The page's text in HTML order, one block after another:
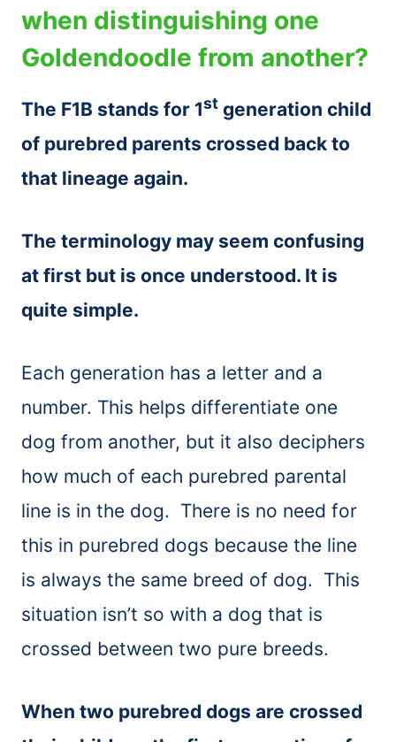
when distinguishing one
Goldendoodle from another?
The F1B stands for 1st generation child
of purebred parents crossed back to
that lineage again.
The terminology may seem confusing
at first but is once understood. It is
quite simple.
Each generation has a letter and a
number. This helps differentiate one
dog from another, but it also deciphers
how much of each purebred parental
line is in the dog. There is no need for
this in purebred dogs because the line
is always the same breed of dog. This
situation isn’t so with a dog that is
crossed between two pure breeds.
When two purebred dogs are crossed